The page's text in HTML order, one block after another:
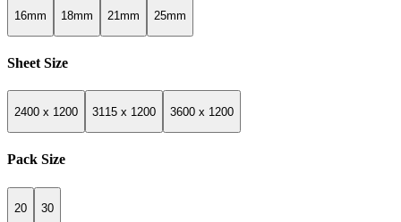
16mm 18mm 21mm 25mm
Sheet Size
2400 x 1200 3115 x 1200 3600 x 1200
Pack Size
20 30